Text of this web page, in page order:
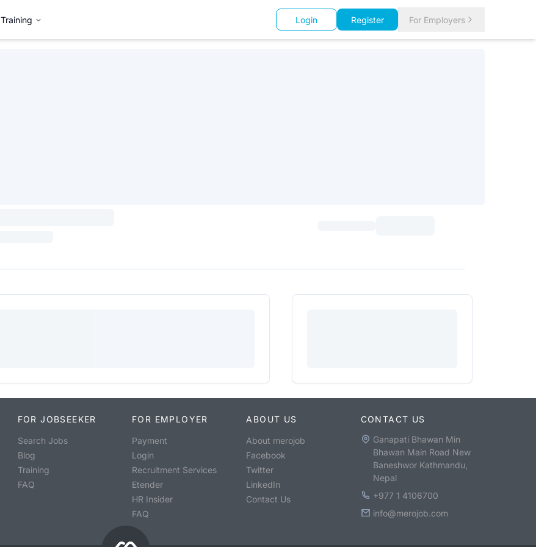
Training Login Register For Employers
FOR JOBSEEKER
Search Jobs
Blog
Training
FAQ
FOR EMPLOYER
Payment
Login
Recruitment Services
Etender
HR Insider
FAQ
ABOUT US
About merojob
Facebook
Twitter
LinkedIn
Contact Us
CONTACT US
Ganapati Bhawan Min
Bhawan Main Road New
Baneshwor Kathmandu,
Nepal
+977 1 4106700
info@merojob.com